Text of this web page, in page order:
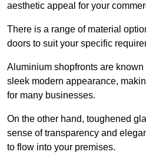
aesthetic appeal for your
There is a range of material
doors to suit your specific
Aluminium shopfronts are
sleek modern appearance,
for many businesses.
On the other hand, toughened
sense of transparency and
to flow into your premises.